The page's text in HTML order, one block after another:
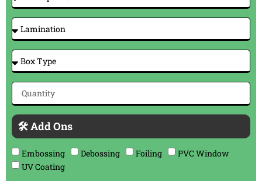
🛠 Add Ons
Embossing Debossing Foiling
PVC Window
UV Coating